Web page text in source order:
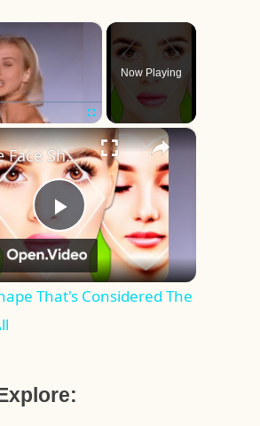
×
Fullscreen
Now Playing
×
Play
Video
The Face Shape That's Considered The Rarest Of All
That's Considered The